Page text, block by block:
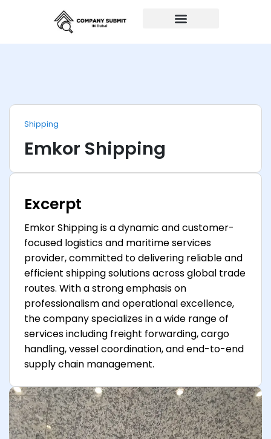
Shipping
Emkor Shipping
Excerpt
Emkor Shipping is a dynamic and customer-
focused logistics and maritime services
provider, committed to delivering reliable and
efficient shipping solutions across global trade
routes. With a strong emphasis on
professionalism and operational excellence,
the company specializes in a wide range of
services including freight forwarding, cargo
handling, vessel coordination, and end-to-end
supply chain management.